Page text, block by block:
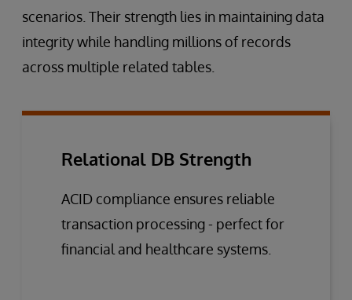
scenarios. Their strength lies in maintaining data
integrity while handling millions of records
across multiple related tables.
Relational DB Strength
ACID compliance ensures reliable
transaction processing - perfect for
financial and healthcare systems.